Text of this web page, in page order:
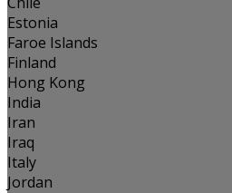
Estonia
Faroe Islands
Finland
Hong Kong
India
Iran
Iraq
Italy
Jordan